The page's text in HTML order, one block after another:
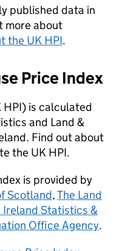
published data in
more about
the UK HPI.
Price Index
HPI) is calculated
and Land &
Find out about
the UK HPI.
is provided by
Scotland,The Land
Statistics &
Office Agency.